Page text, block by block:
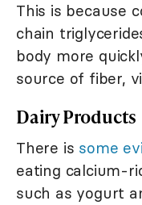
This is because
chain
body more
source of fiber,
Dairy Products
There is some
eating calcium-
such as yogurt